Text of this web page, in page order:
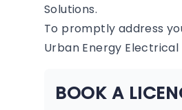
Solutions.
To promptly address
Urban Energy
BOOK A